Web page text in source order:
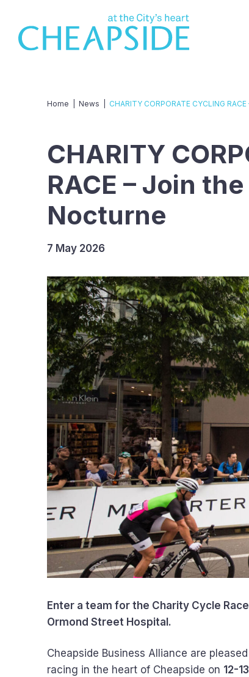
Home News CHARITY CORPORATE CYCLING
CHARITY
RACE – Join
Nocturne
7 May 2026
Enter a team for the Charity Cycle
Ormond Street Hospital.
Cheapside Business Alliance are
racing in the heart of Cheapside on 12-